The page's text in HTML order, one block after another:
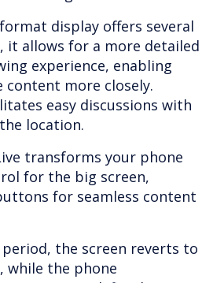
display offers several
it allows for a more detailed
experience, enabling
content more closely.
easy discussions with
location.
transforms your phone
for the big screen,
for seamless content
the screen reverts to
while the phone